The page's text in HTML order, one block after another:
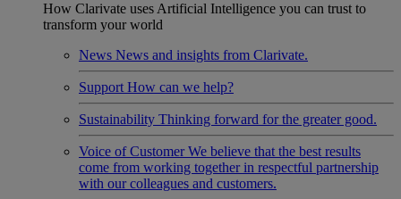
How Clarivate uses Artificial Intelligence you can trust to
transform your world
News News and insights from Clarivate.
Support How can we help?
Sustainability Thinking forward for the greater good.
Voice of Customer We believe that the best results
come from working together in respectful partnership
with our colleagues and customers.